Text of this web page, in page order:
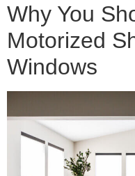
Why You
Motorized
Windows